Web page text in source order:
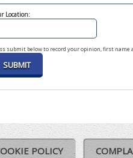
Location:
submit below to record your opinion, first name
POLICY